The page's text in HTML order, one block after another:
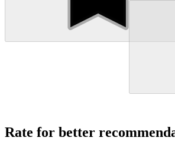
Rate for better